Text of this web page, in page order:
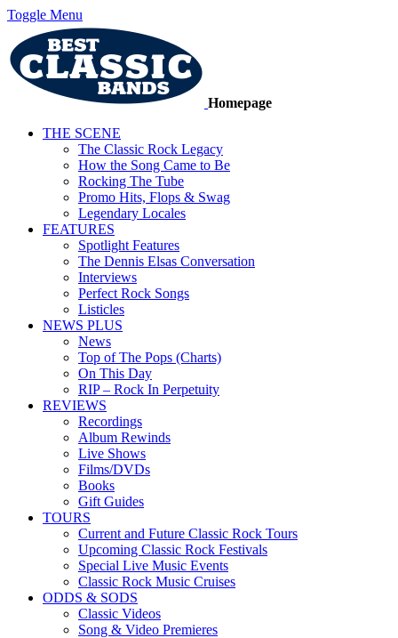
Toggle Menu
Homepage
THE SCENE
The Classic Rock Legacy
How the Song Came to Be
Rocking The Tube
Promo Hits, Flops & Swag
Legendary Locales
FEATURES
Spotlight Features
The Dennis Elsas Conversation
Interviews
Perfect Rock Songs
Listicles
NEWS PLUS
News
Top of The Pops (Charts)
On This Day
RIP – Rock In Perpetuity
REVIEWS
Recordings
Album Rewinds
Live Shows
Films/DVDs
Books
Gift Guides
TOURS
Current and Future Classic Rock Tours
Upcoming Classic Rock Festivals
Special Live Music Events
Classic Rock Music Cruises
ODDS & SODS
Classic Videos
Song & Video Premieres